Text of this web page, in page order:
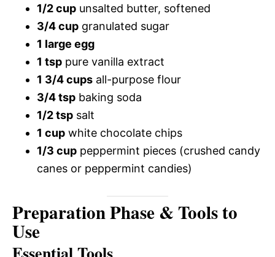
1/2 cup unsalted butter, softened
3/4 cup granulated sugar
1 large egg
1 tsp pure vanilla extract
1 3/4 cups all-purpose flour
3/4 tsp baking soda
1/2 tsp salt
1 cup white chocolate chips
1/3 cup peppermint pieces (crushed candy
canes or peppermint candies)
Preparation Phase & Tools to
Use